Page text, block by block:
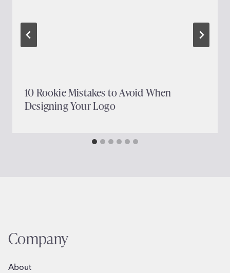
10 Rookie Mistakes to Avoid When
Designing Your Logo
Company
About